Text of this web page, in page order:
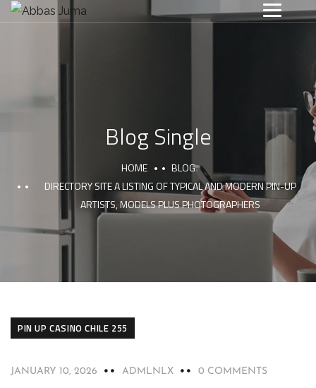
Blog Single
HOME
BLOG
DIRECTORY SITE A LISTING OF TYPICAL AND MODERN PIN-UP
ARTISTS, MODELS PLUS PHOTOGRAPHERS
PIN UP CASINO CHILE 255
JANUARY 10, 2026 ADMLNLX 0 COMMENTS